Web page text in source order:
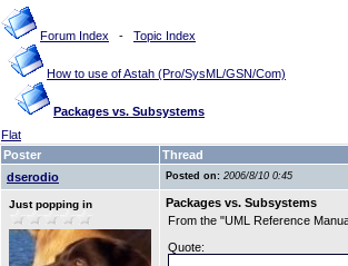
Forum Index - Topic Index
How to use of Astah (Pro/SysML/GSN/Com)
Packages vs. Subsystems
Flat
Poster
Thread
dserodio
Posted on: 2006/8/10 0:45
Just popping in
Packages vs. Subsystems
From the "UML Reference
Quote: